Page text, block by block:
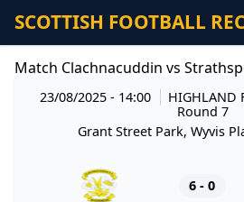
SCOTTISH FOOTBALL
Match Clachnacuddin vs
23/08/2025 - 14:00 HIGHLAND
Round 7
Grant Street Park, Wyvis
6 - 0